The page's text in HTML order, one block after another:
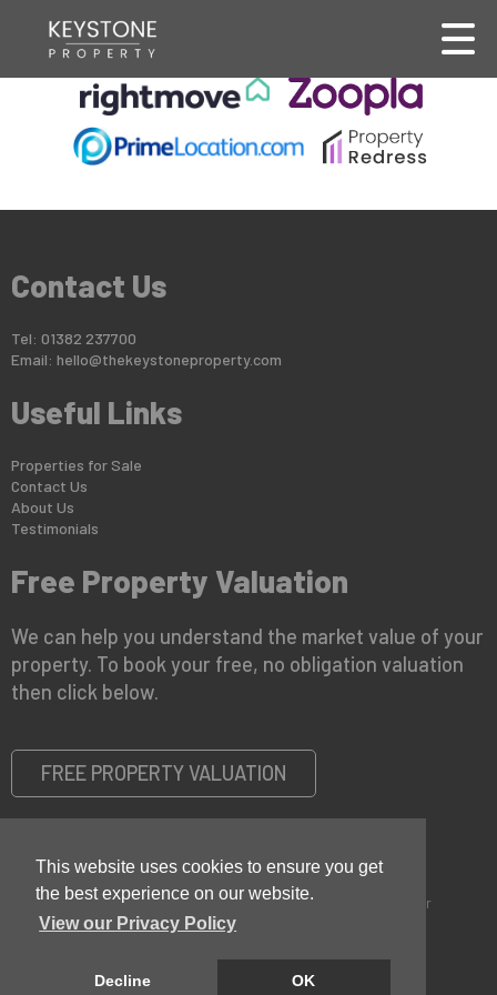
This website uses cookies to ensure you get
the best experience on our website.
View our Privacy Policy
Decline OK
Contact Us
Tel: 01382 237700
Email: hello@thekeystoneproperty.com
Useful Links
Properties for Sale
Contact Us
About Us
Testimonials
Free Property Valuation
We can help you understand the market value of your
property. To book your free, no obligation valuation
then click below.
FREE PROPERTY VALUATION
Copyright © 2026 Keystone Property |Privacy Policy Disclaimer